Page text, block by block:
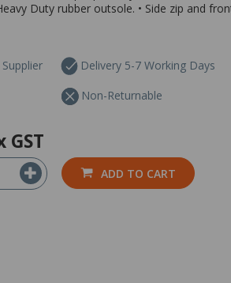
Duty rubber outsole. • Side zip and
Delivery 5-7 Working Days
Non-Returnable
GST
ADD TO CART